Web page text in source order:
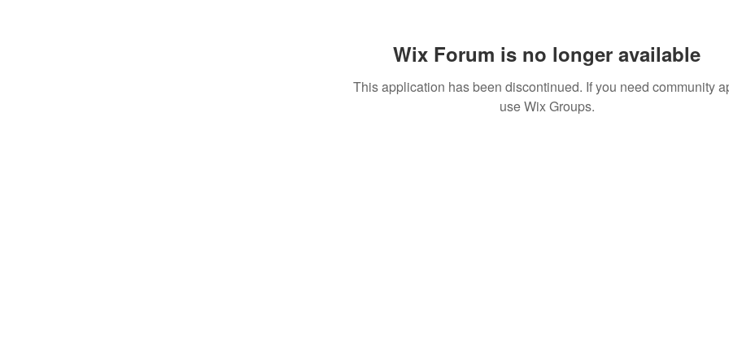
Wix Forum is no longer available
This application has been discontinued. If you need community
use Wix Groups.